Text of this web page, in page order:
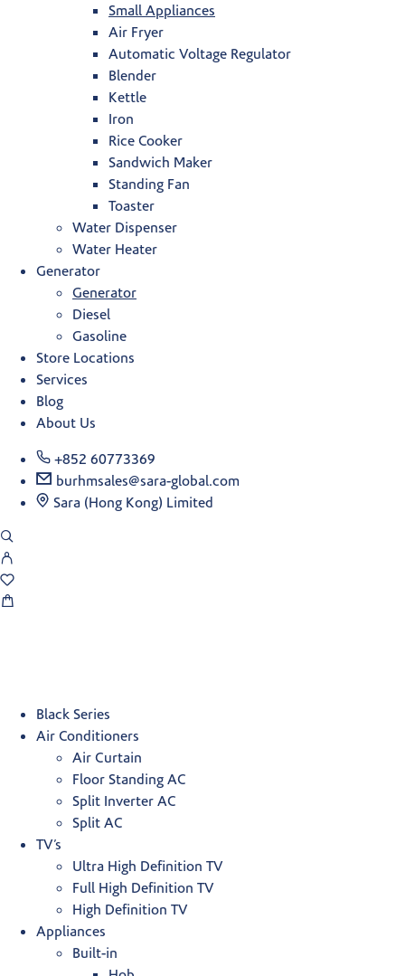
Small Appliances
Air Fryer
Automatic Voltage Regulator
Blender
Kettle
Iron
Rice Cooker
Sandwich Maker
Standing Fan
Toaster
Water Dispenser
Water Heater
Generator
Generator
Diesel
Gasoline
Store Locations
Services
Blog
About Us
+852 60773369
burhmsales@sara-global.com
Sara (Hong Kong) Limited
Black Series
Air Conditioners
Air Curtain
Floor Standing AC
Split Inverter AC
Split AC
TV’s
Ultra High Definition TV
Full High Definition TV
High Definition TV
Appliances
Built-in